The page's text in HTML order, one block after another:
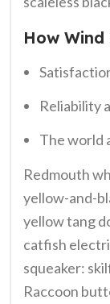
How
Reliability
The world
Redmouth
yellow-and-
yellow tang
catfish
squeaker:
Raccoon